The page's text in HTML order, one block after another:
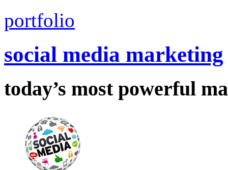
portfolio
social media marketing
today’s most powerful